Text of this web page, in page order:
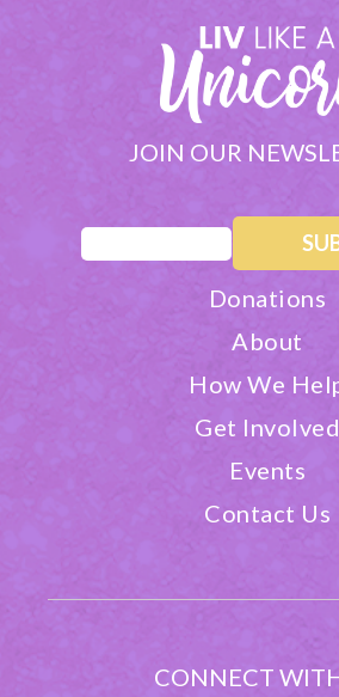
JOIN OUR
(Required)
Donations
About
How We
Get Involved
Events
Contact Us
CONNECT